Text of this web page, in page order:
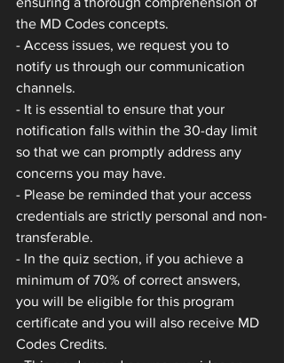
the MD Codes concepts.
- Access issues, we request you to
notify us through our communication
channels.
- It is essential to ensure that your
notification falls within the 30-day limit
so that we can promptly address any
concerns you may have.
- Please be reminded that your access
credentials are strictly personal and non-
transferable.
- In the quiz section, if you achieve a
minimum of 70% of correct answers,
you will be eligible for this program
certificate and you will also receive MD
Codes Credits.